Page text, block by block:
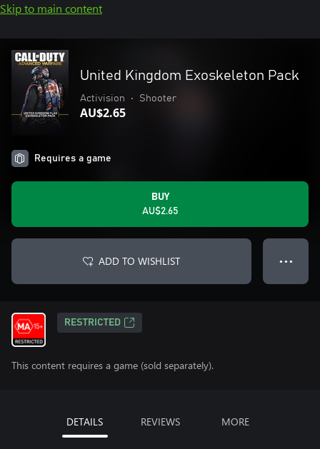
Skip to main content
United Kingdom Exoskeleton Pack
Activision • Shooter
AU$2.65
Requires a game
BUY
AU$2.65
ADD TO WISHLIST ● ● ●
RESTRICTED
This content requires a game (sold separately).
DETAILS REVIEWS MORE